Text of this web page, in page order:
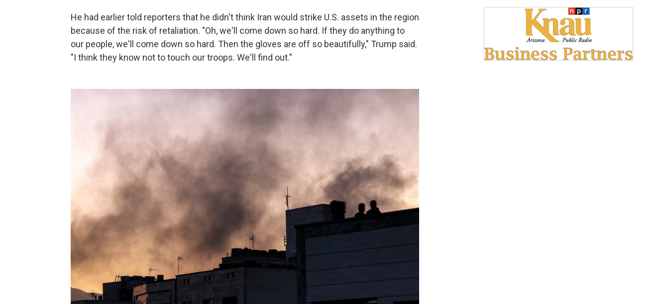
He had earlier told reporters that he didn't think Iran would strike U.S. assets in the region
because of the risk of retaliation. "Oh, we'll come down so hard. If they do anything to
our people, we'll come down so hard. Then the gloves are off so beautifully," Trump said.
"I think they know not to touch our troops. We'll find out."